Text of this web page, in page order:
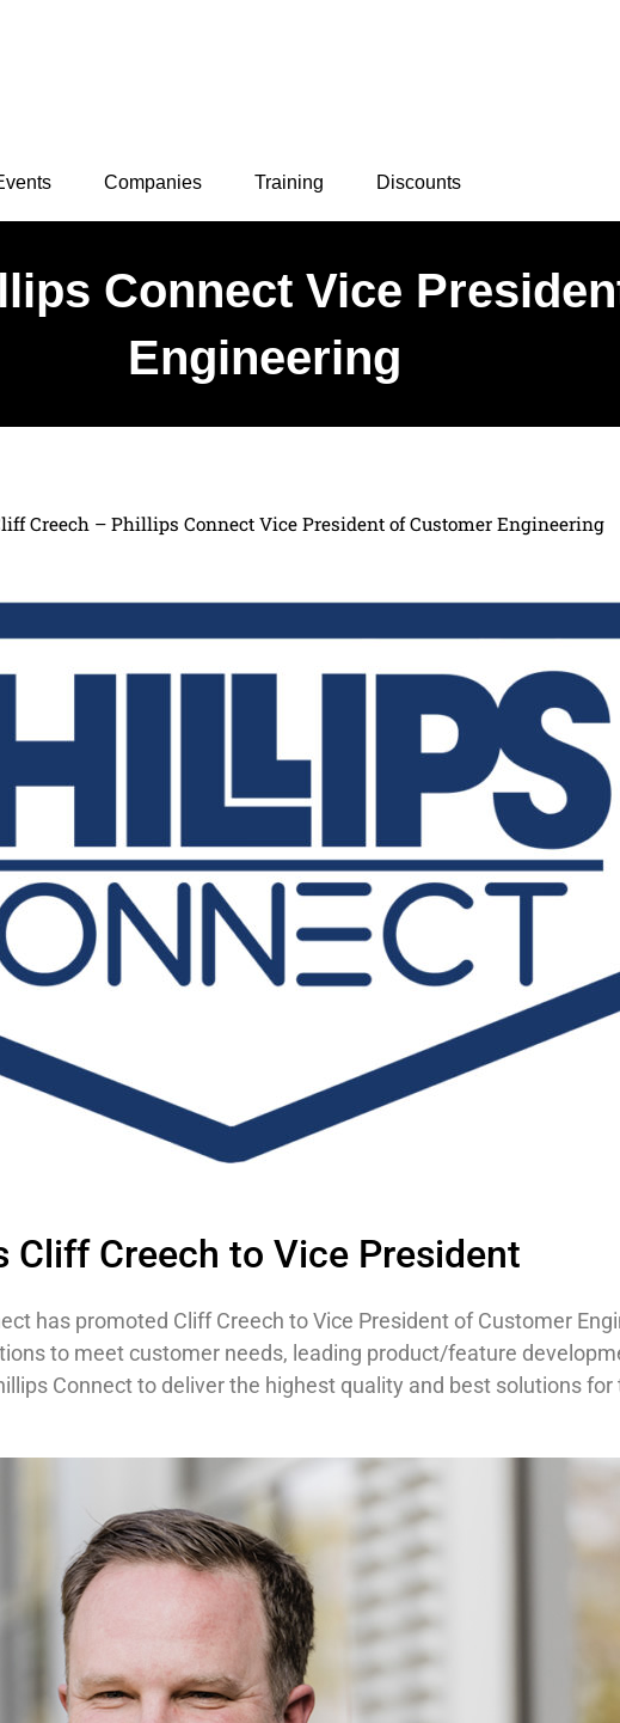
Companies Training Discounts
Connect Vice
Engineering
Creech – Phillips Connect Vice President of Customer Engineering
Creech to Vice President
has promoted Cliff Creech to Vice President of Customer
to meet customer needs, leading product/feature
Connect to deliver the highest quality and best solutions